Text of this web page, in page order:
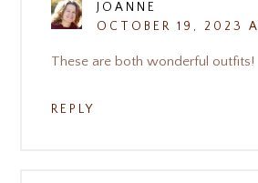
JOANNE
OCTOBER 19, 2023
These are both wonderful outfits!
REPLY